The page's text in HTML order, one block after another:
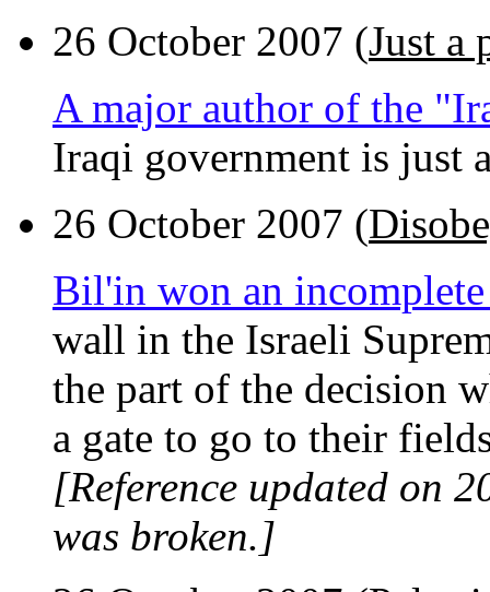
26 October 2007 (Just a
A major author of the
Iraqi government is just
26 October 2007 (
Bil'in won an
wall in the Israeli
the part of the decision
a gate to go to their
[Reference updated on
was broken.]